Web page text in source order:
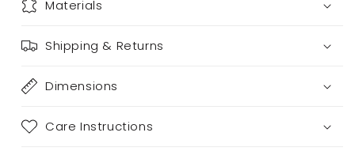
Materials
Shipping & Returns
Dimensions
Care Instructions